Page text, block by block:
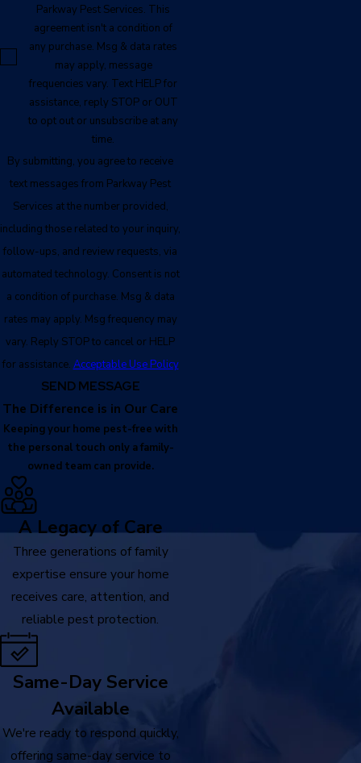
Parkway Pest Services. This
agreement isn't a condition of
any purchase. Msg & data rates
may apply, message
frequencies vary. Text HELP for
assistance, reply STOP or OUT
to opt out or unsubscribe at any
time.
By submitting, you agree to receive
text messages from Parkway Pest
Services at the number provided,
including those related to your inquiry,
follow-ups, and review requests, via
automated technology. Consent is not
a condition of purchase. Msg & data
rates may apply. Msg frequency may
vary. Reply STOP to cancel or HELP
for assistance. Acceptable Use Policy
SEND MESSAGE
The Difference is in Our Care
Keeping your home pest-free with
the personal touch only a family-
owned team can provide.
A Legacy of Care
Three generations of family
expertise ensure your home
receives care, attention, and
reliable pest protection.
Same-Day Service
Available
We're ready to respond quickly,
offering same-day service to